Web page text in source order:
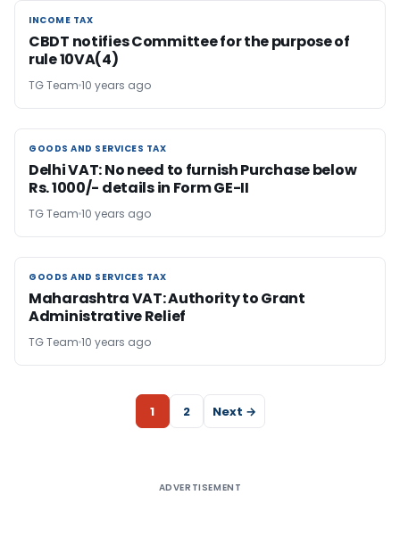
INCOME TAX
INCOME TAX
CBDT notifies Committee for the purpose of
rule 10VA(4)
TG Team 10 years ago
GOODS AND SERVICES TAX
GOODS AND SERVICES TAX
Delhi VAT: No need to furnish Purchase below
Rs. 1000/- details in Form GE-II
TG Team 10 years ago
GOODS AND SERVICES TAX
GOODS AND SERVICES TAX
Maharashtra VAT: Authority to Grant
Administrative Relief
TG Team 10 years ago
1 2 Next →
ADVERTISEMENT